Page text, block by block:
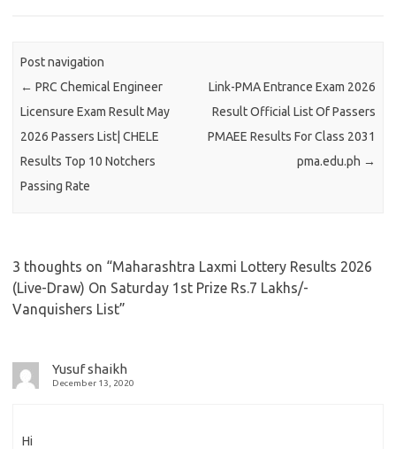
Post navigation
← PRC Chemical Engineer
Licensure Exam Result May
2026 Passers List| CHELE
Results Top 10 Notchers
Passing Rate
Link-PMA Entrance Exam 2026
Result Official List Of Passers
PMAEE Results For Class 2031
pma.edu.ph →
3 thoughts on “Maharashtra Laxmi Lottery Results 2026
(Live-Draw) On Saturday 1st Prize Rs.7 Lakhs/-
Vanquishers List”
Yusuf shaikh
December 13, 2020
Hi